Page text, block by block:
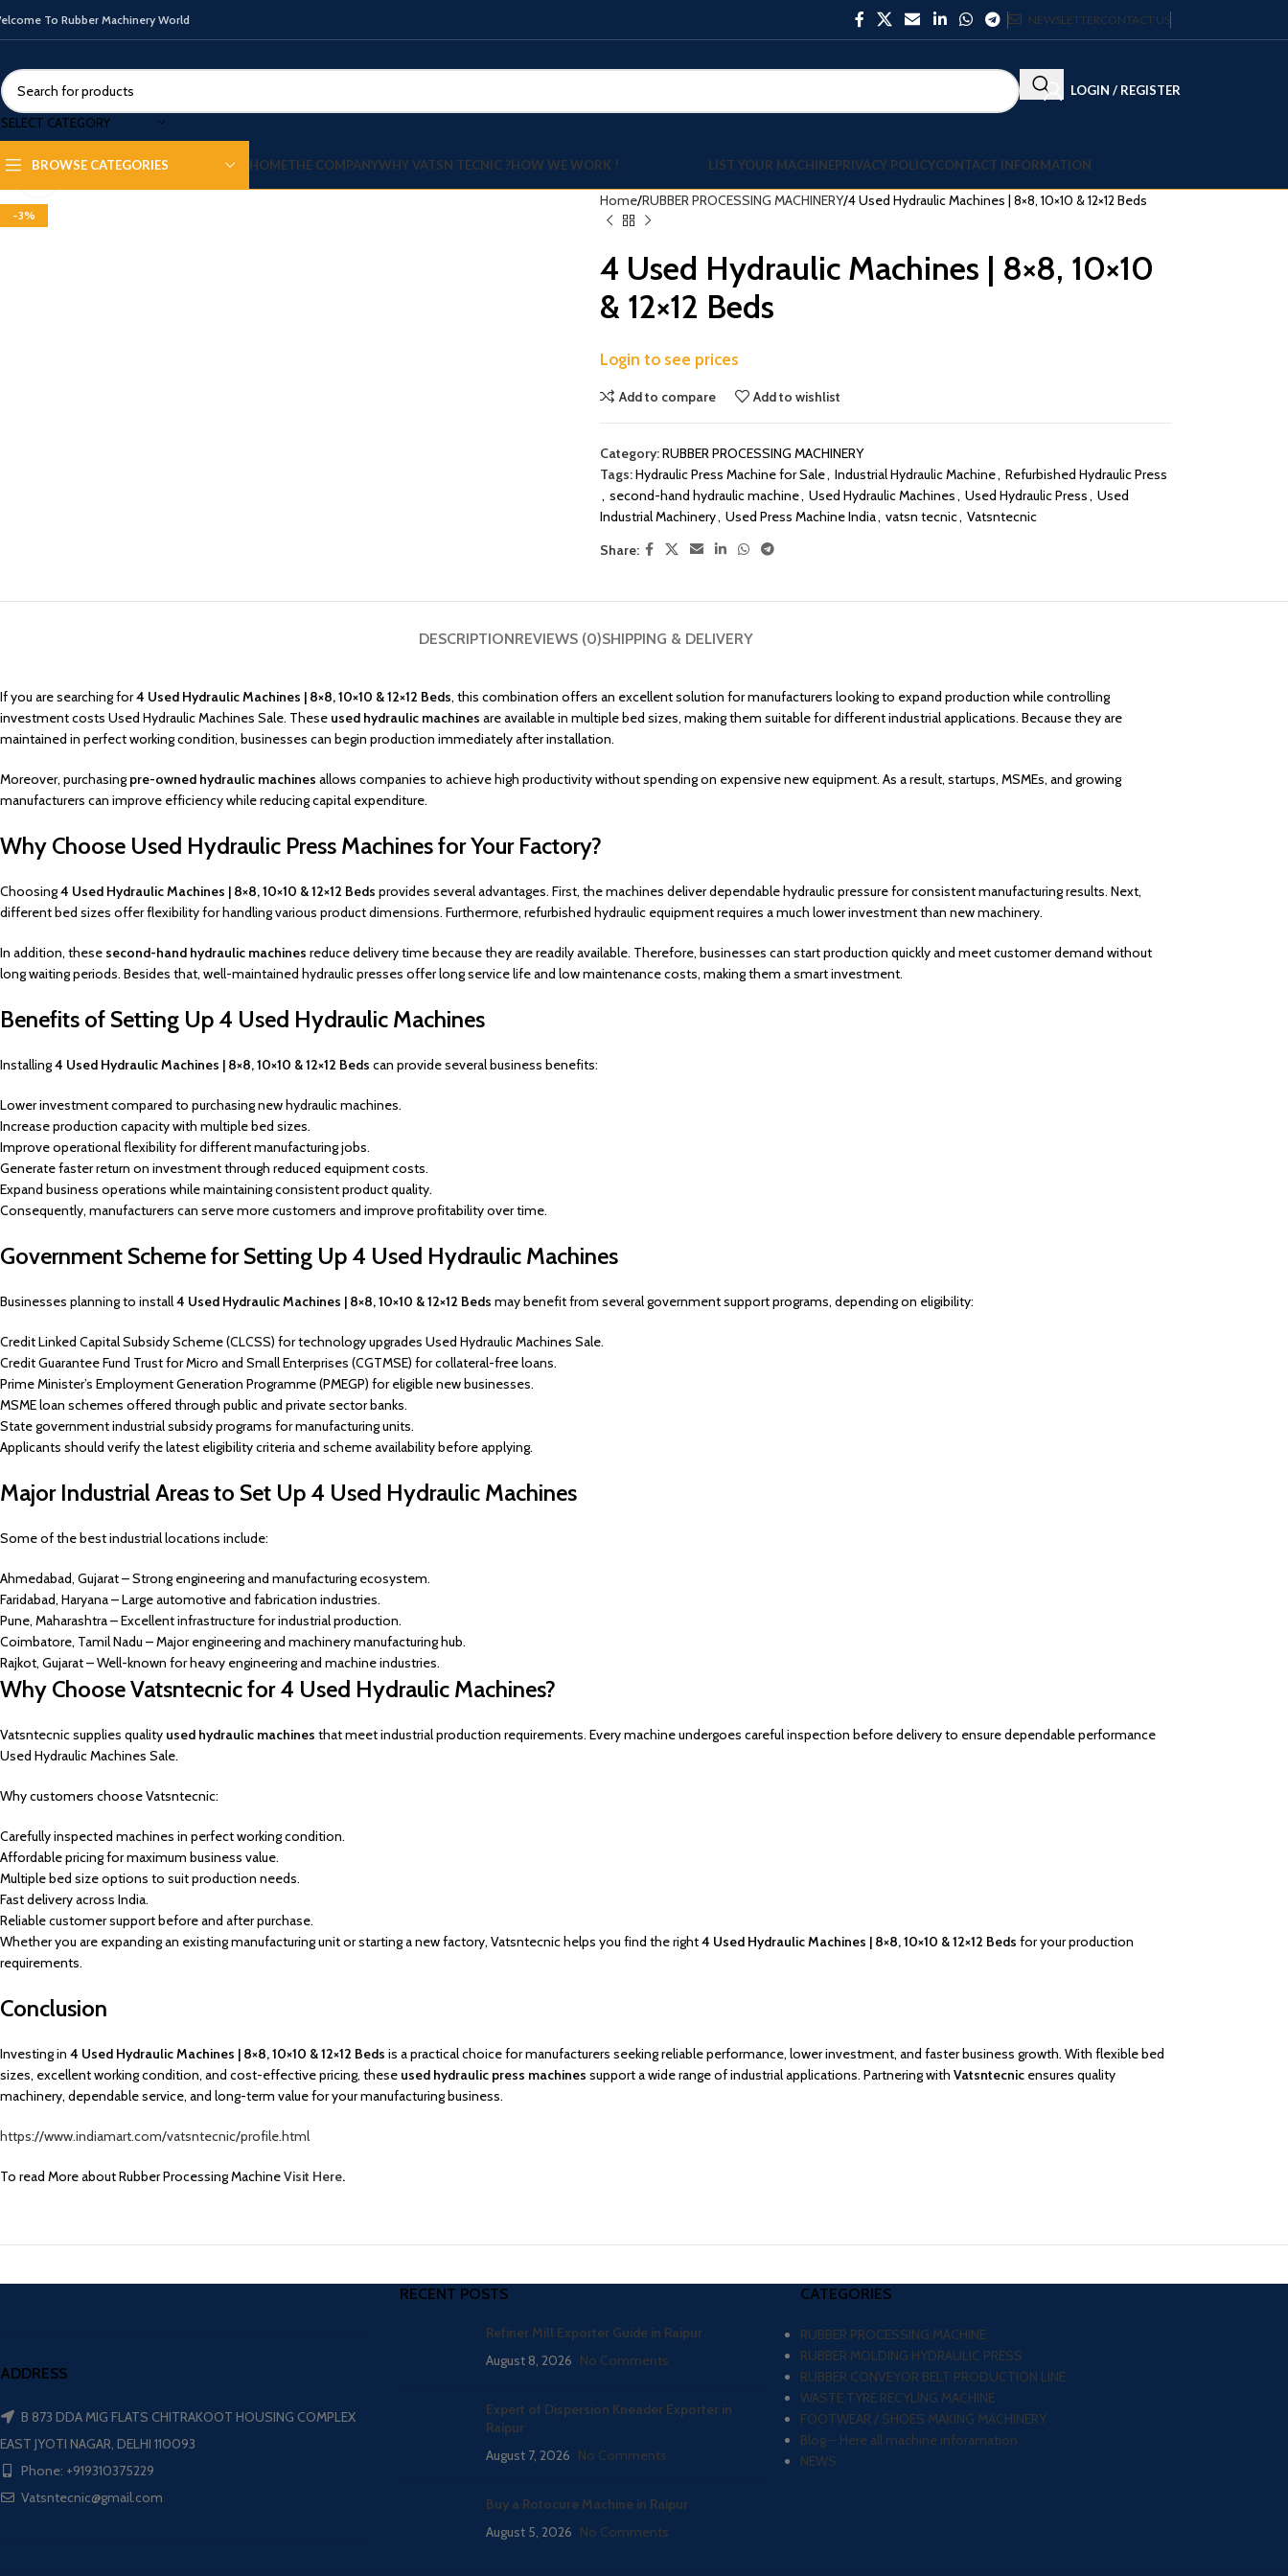
To Rubber Machinery World NEWSLETTERCONTACT US
SELECT CATEGORY
LOGIN / REGISTER
BROWSE CATEGORIES HOMETHE COMPANYWHY VATSN TECNIC ?HOW WE WORK ! LIST YOUR MACHINEPRIVACY POLICYCONTACT INFORMATION
-3%
Click to enlarge
Home RUBBER PROCESSING MACHINERY 4 Used Hydraulic Machines | 8×8, 10×10 & 12×12 Beds
4 Used Hydraulic Machines | 8×8, 10×10
& 12×12 Beds
Login to see prices
Add to compare Add to wishlist
Category:RUBBER PROCESSING MACHINERY
Tags:Hydraulic Press Machine for Sale, Industrial Hydraulic Machine, Refurbished Hydraulic Press
, second-hand hydraulic machine, Used Hydraulic Machines, Used Hydraulic Press, Used
Industrial Machinery, Used Press Machine India, vatsn tecnic, Vatsntecnic
Share:
DESCRIPTIONREVIEWS (0)SHIPPING & DELIVERY
If you are searching for4 Used Hydraulic Machines | 8×8, 10×10 & 12×12 Beds, this combination offers an excellent solution for manufacturers looking to expand production while controlling
investment costs Used Hydraulic Machines Sale. These used hydraulic machines are available in multiple bed sizes, making them suitable for different industrial applications. Because they are
maintained in perfect working condition, businesses can begin production immediately after installation.
Moreover, purchasingpre-owned hydraulic machines allows companies to achieve high productivity without spending on expensive new equipment. As a result, startups, MSMEs, and growing
manufacturers can improve efficiency while reducing capital expenditure.
Why Choose Used Hydraulic Press Machines for Your Factory?
Choosing4 Used Hydraulic Machines | 8×8, 10×10 & 12×12 Beds provides several advantages. First, the machines deliver dependable hydraulic pressure for consistent manufacturing results. Next,
different bed sizes offer flexibility for handling various product dimensions. Furthermore, refurbished hydraulic equipment requires a much lower investment than new machinery.
In addition, these second-hand hydraulic machines reduce delivery time because they are readily available. Therefore, businesses can start production quickly and meet customer demand without
long waiting periods. Besides that, well-maintained hydraulic presses offer long service life and low maintenance costs, making them a smart investment.
Benefits of Setting Up 4 Used Hydraulic Machines
Installing4 Used Hydraulic Machines | 8×8, 10×10 & 12×12 Beds can provide several business benefits:
Lower investment compared to purchasing new hydraulic machines.
Increase production capacity with multiple bed sizes.
Improve operational flexibility for different manufacturing jobs.
Generate faster return on investment through reduced equipment costs.
Expand business operations while maintaining consistent product quality.
Consequently, manufacturers can serve more customers and improve profitability over time.
Government Scheme for Setting Up 4 Used Hydraulic Machines
Businesses planning to install4 Used Hydraulic Machines | 8×8, 10×10 & 12×12 Beds may benefit from several government support programs, depending on eligibility:
Credit Linked Capital Subsidy Scheme (CLCSS) for technology upgrades Used Hydraulic Machines Sale.
Credit Guarantee Fund Trust for Micro and Small Enterprises (CGTMSE) for collateral-free loans.
Prime Minister’s Employment Generation Programme (PMEGP) for eligible new businesses.
MSME loan schemes offered through public and private sector banks.
State government industrial subsidy programs for manufacturing units.
Applicants should verify the latest eligibility criteria and scheme availability before applying.
Major Industrial Areas to Set Up 4 Used Hydraulic Machines
Some of the best industrial locations include:
Ahmedabad, Gujarat – Strong engineering and manufacturing ecosystem.
Faridabad, Haryana – Large automotive and fabrication industries.
Pune, Maharashtra – Excellent infrastructure for industrial production.
Coimbatore, Tamil Nadu – Major engineering and machinery manufacturing hub.
Rajkot, Gujarat – Well-known for heavy engineering and machine industries.
Why Choose Vatsntecnic for 4 Used Hydraulic Machines?
Vatsntecnic supplies quality used hydraulic machines that meet industrial production requirements. Every machine undergoes careful inspection before delivery to ensure dependable performance
Used Hydraulic Machines Sale.
Why customers choose Vatsntecnic:
Carefully inspected machines in perfect working condition.
Affordable pricing for maximum business value.
Multiple bed size options to suit production needs.
Fast delivery across India.
Reliable customer support before and after purchase.
Whether you are expanding an existing manufacturing unit or starting a new factory, Vatsntecnic helps you find the right4 Used Hydraulic Machines | 8×8, 10×10 & 12×12 Beds for your production
requirements.
Conclusion
Investing in 4 Used Hydraulic Machines | 8×8, 10×10 & 12×12 Beds is a practical choice for manufacturers seeking reliable performance, lower investment, and faster business growth. With flexible bed
sizes, excellent working condition, and cost-effective pricing, these used hydraulic press machines support a wide range of industrial applications. Partnering with Vatsntecnic ensures quality
machinery, dependable service, and long-term value for your manufacturing business.
https://www.indiamart.com/vatsntecnic/profile.html
To read More about Rubber Processing MachineVisit Here.
ADDRESS
B 873 DDA MIG FLATS CHITRAKOOT HOUSING COMPLEX
EAST JYOTI NAGAR, DELHI 110093
Phone: +919310375229
Vatsntecnic@gmail.com
RECENT POSTS
Refiner Mill Exporter Guide in Raipur
August 8, 2026 No Comments
Expert of Dispersion Kneader Exporter in
Raipur
August 7, 2026 No Comments
Buy a Rotocure Machine in Raipur
August 5, 2026 No Comments
CATEGORIES
RUBBER PROCESSING MACHINE
RUBBER MOLDING HYDRAULIC PRESS
RUBBER CONVEYOR BELT PRODUCTION LINE
WASTE TYRE RECYLING MACHINE
FOOTWEAR / SHOES MAKING MACHINERY
Blog – Here all machine inforamation
NEWS